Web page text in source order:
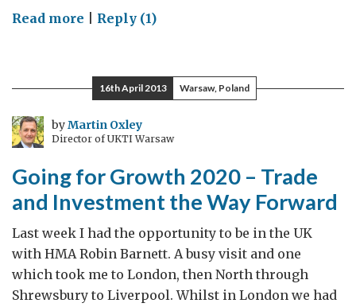
Read more on
GREAT
Reply (1)
16th April 2013 Warsaw, Poland
byMartin Oxley
Director of UKTI Warsaw
Going for Growth 2020 – Trade
and Investment the Way Forward
Last week I had the opportunity to be in the UK
with HMA Robin Barnett. A busy visit and one
which took me to London, then North through
Shrewsbury to Liverpool. Whilst in London we had